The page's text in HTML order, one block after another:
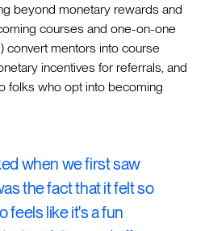
beyond monetary rewards and
courses and one-on-one
convert mentors into course
incentives for referrals, and
folks who opt into becoming
when we first saw
the fact that it felt so
feels like it's a fun